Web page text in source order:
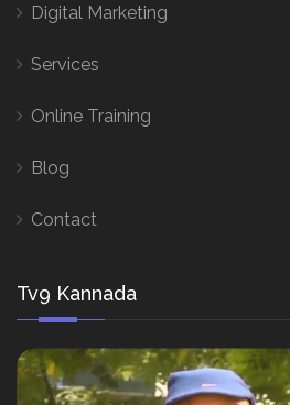
Digital Marketing
Services
Online Training
Blog
Contact
Tv9 Kannada